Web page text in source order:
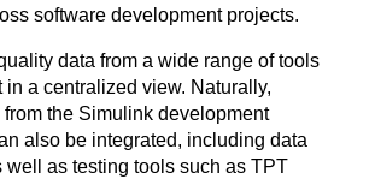
software development projects.
data from a wide range of tools
in a centralized view. Naturally,
the Simulink development
also be integrated, including data
well as testing tools such as TPT